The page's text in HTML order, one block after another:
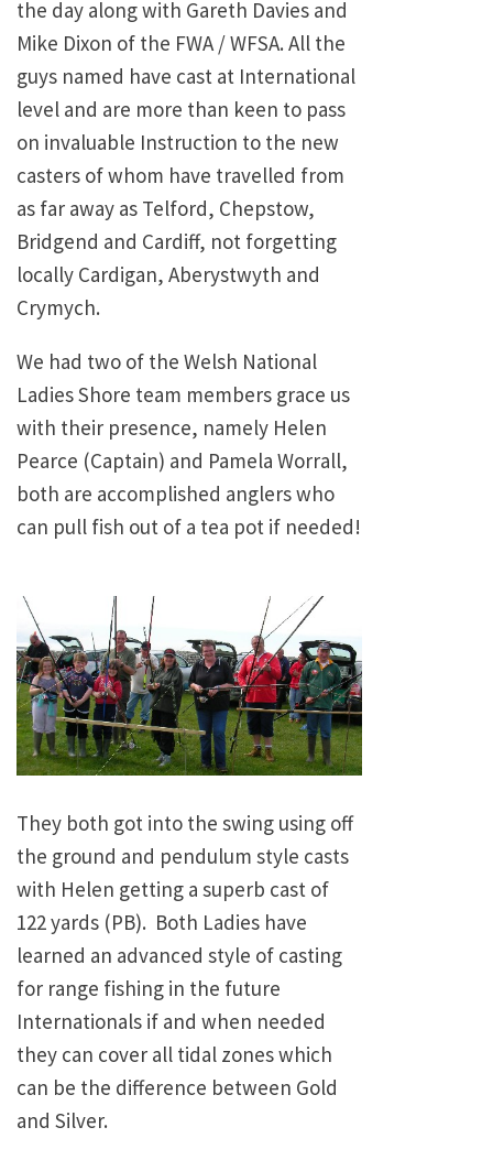
the day along with Gareth Davies and
Mike Dixon of the FWA / WFSA. All the
guys named have cast at International
level and are more than keen to pass
on invaluable Instruction to the new
casters of whom have travelled from
as far away as Telford, Chepstow,
Bridgend and Cardiff, not forgetting
locally Cardigan, Aberystwyth and
Crymych.
We had two of the Welsh National
Ladies Shore team members grace us
with their presence, namely Helen
Pearce (Captain) and Pamela Worrall,
both are accomplished anglers who
can pull fish out of a tea pot if needed!
They both got into the swing using off
the ground and pendulum style casts
with Helen getting a superb cast of
122 yards (PB). Both Ladies have
learned an advanced style of casting
for range fishing in the future
Internationals if and when needed
they can cover all tidal zones which
can be the difference between Gold
and Silver.